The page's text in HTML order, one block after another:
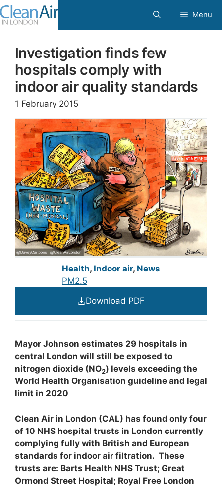
Skip
to
Menu
Investigation finds few
hospitals comply with
indoor air quality standards
1 February 2015
Health, Indoor air, News
PM2.5
Download PDF
Mayor Johnson estimates 29 hospitals in
central London will still be exposed to
nitrogen dioxide (NO2) levels exceeding the
World Health Organisation guideline and legal
limit in 2020
Clean Air in London (CAL) has found only four
of 10 NHS hospital trusts in London currently
complying fully with British and European
standards for indoor air filtration. These
trusts are: Barts Health NHS Trust; Great
Ormond Street Hospital; Royal Free London